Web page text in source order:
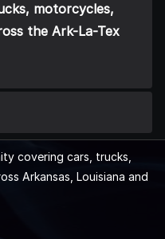
motorcycles,
the Ark-La-Tex
covering cars, trucks,
Arkansas, Louisiana and